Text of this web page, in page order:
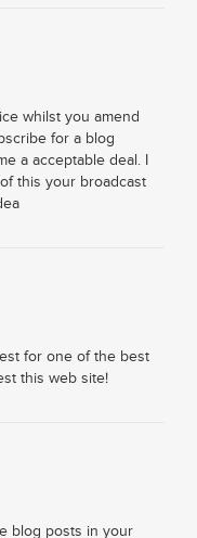
whilst you amend
for a blog
a acceptable deal. I
this your broadcast
for one of the best
this web site!
blog posts in your